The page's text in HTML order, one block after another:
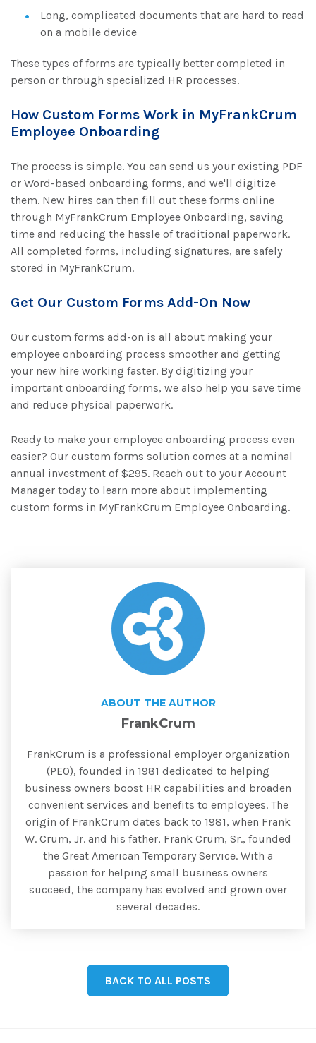
Long, complicated documents that are hard to read
on a mobile device
These types of forms are typically better completed in
person or through specialized HR processes.
How Custom Forms Work in MyFrankCrum
Employee Onboarding
The process is simple. You can send us your existing PDF
or Word-based onboarding forms, and we'll digitize
them. New hires can then fill out these forms online
through MyFrankCrum Employee Onboarding, saving
time and reducing the hassle of traditional paperwork.
All completed forms, including signatures, are safely
stored in MyFrankCrum.
Get Our Custom Forms Add-On Now
Our custom forms add-on is all about making your
employee onboarding process smoother and getting
your new hire working faster. By digitizing your
important onboarding forms, we also help you save time
and reduce physical paperwork.
Ready to make your employee onboarding process even
easier? Our custom forms solution comes at a nominal
annual investment of $295. Reach out to your Account
Manager today to learn more about implementing
custom forms in MyFrankCrum Employee Onboarding.
ABOUT THE AUTHOR
FrankCrum
FrankCrum is a professional employer organization
(PEO), founded in 1981 dedicated to helping
business owners boost HR capabilities and broaden
convenient services and benefits to employees. The
origin of FrankCrum dates back to 1981, when Frank
W. Crum, Jr. and his father, Frank Crum, Sr., founded
the Great American Temporary Service. With a
passion for helping small business owners
succeed, the company has evolved and grown over
several decades.
BACK TO ALL POSTS